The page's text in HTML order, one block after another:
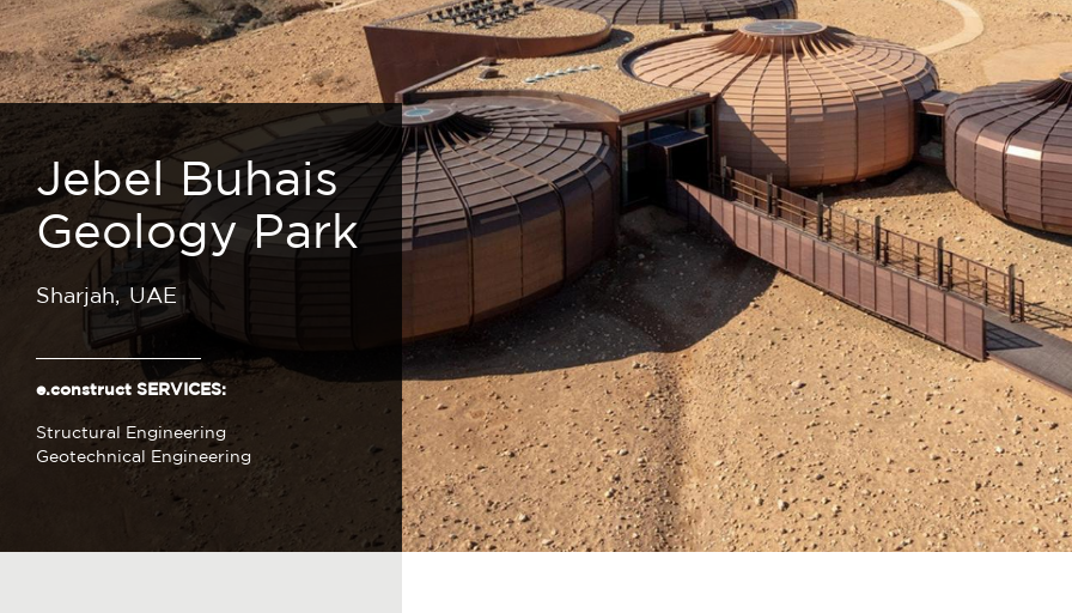
Jebel Buhais
Geology Park
Sharjah UAE
e.construct SERVICES:
Structural Engineering
Geotechnical Engineering